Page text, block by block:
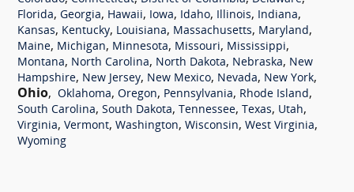
Florida, Georgia, Hawaii, Iowa, Idaho, Illinois, Indiana,
Kansas, Kentucky, Louisiana, Massachusetts, Maryland,
Maine, Michigan, Minnesota, Missouri, Mississippi,
Montana, North Carolina, North Dakota, Nebraska, New
Hampshire, New Jersey, New Mexico, Nevada, New York,
Ohio, Oklahoma, Oregon, Pennsylvania, Rhode Island,
South Carolina, South Dakota, Tennessee, Texas, Utah,
Virginia, Vermont, Washington, Wisconsin, West Virginia,
Wyoming